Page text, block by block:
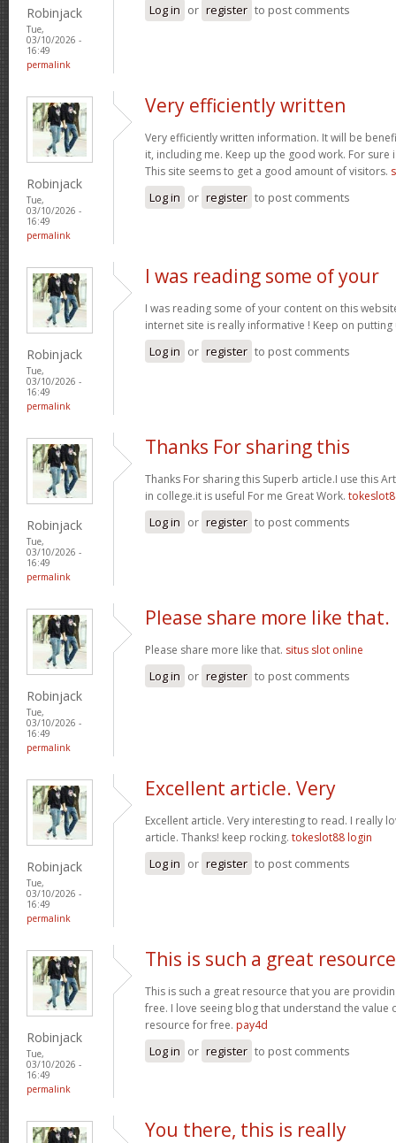
Robinjack
Tue,
03/10/2026 -
16:49
permalink
Log in or register to post comments
Robinjack
Tue,
03/10/2026 -
16:49
permalink
Very efficiently written
Very efficiently written information. It will be
it, including me. Keep up the good work. For
This site seems to get a good amount of visitors.
Log in or register to post comments
Robinjack
Tue,
03/10/2026 -
16:49
permalink
I was reading some of your
I was reading some of your content on this
internet site is really informative ! Keep on
Log in or register to post comments
Robinjack
Tue,
03/10/2026 -
16:49
permalink
Thanks For sharing this
Thanks For sharing this Superb article.I use this
in college.it is useful For me Great Work.
Log in or register to post comments
Robinjack
Tue,
03/10/2026 -
16:49
permalink
Please share more like that.
Please share more like that. situs slot online
Log in or register to post comments
Robinjack
Tue,
03/10/2026 -
16:49
permalink
Excellent article. Very
Excellent article. Very interesting to read. I really
article. Thanks! keep rocking. tokeslot88 login
Log in or register to post comments
Robinjack
Tue,
03/10/2026 -
16:49
permalink
This is such a great resource
This is such a great resource that you are
free. I love seeing blog that understand the value
resource for free. pay4d
Log in or register to post comments
You there, this is really